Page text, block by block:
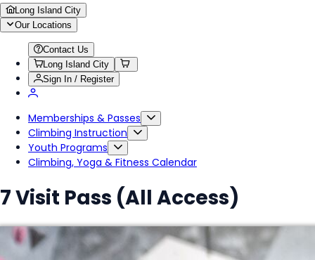
Long Island City
Our Locations
Contact Us
Long Island City
Sign In / Register
Memberships & Passes
Climbing Instruction
Youth Programs
Climbing, Yoga & Fitness Calendar
7 Visit Pass (All Access)